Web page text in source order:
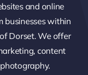
and online
businesses within
Dorset. We offer
content